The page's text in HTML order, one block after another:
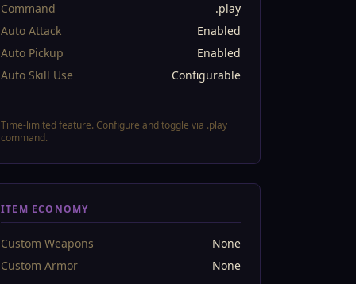
Command
.play
Auto Attack
Enabled
Auto Pickup
Enabled
Auto Skill Use
Configurable
Time-limited feature. Configure and toggle via .play
command.
ITEM ECONOMY
Custom Weapons
None
Custom Armor
None